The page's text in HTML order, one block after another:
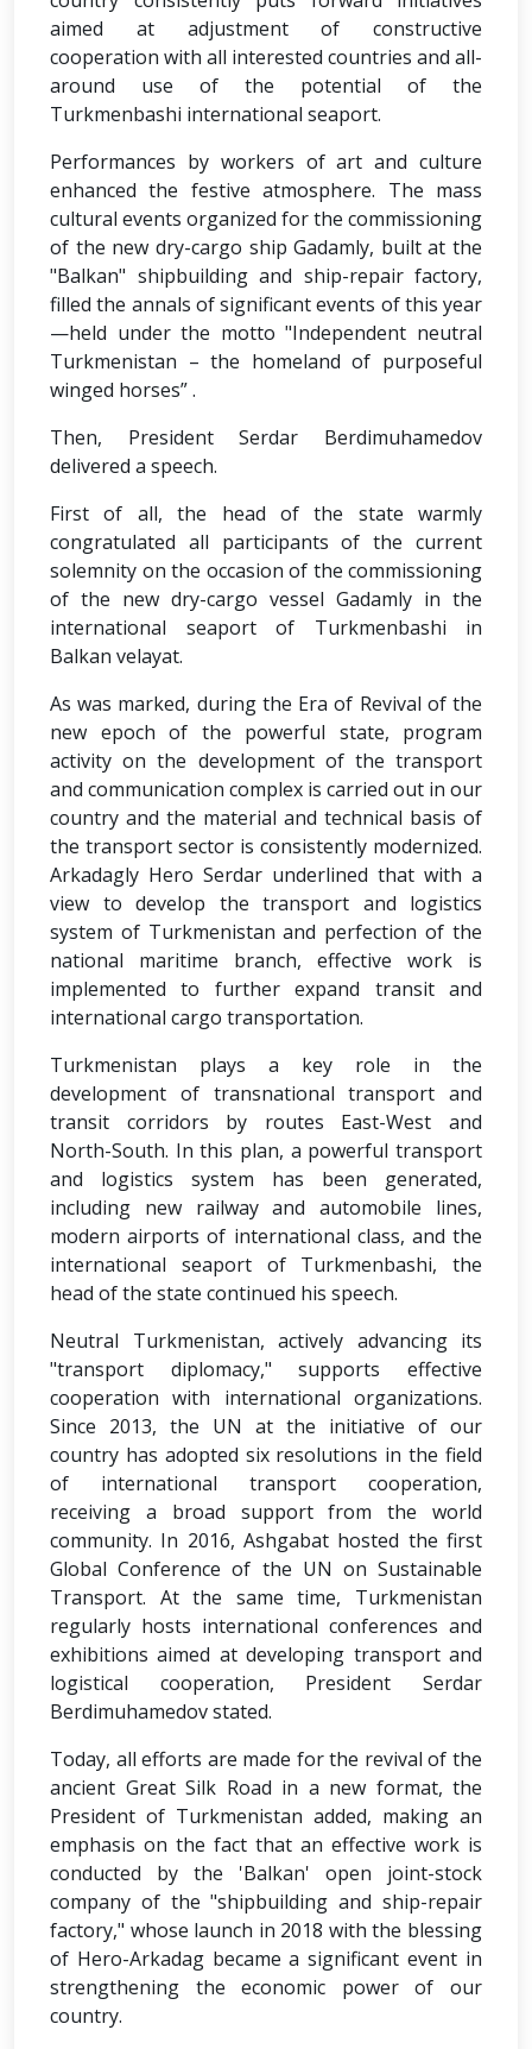
aimed at adjustment of constructive
cooperation with all interested countries and all-
around use of the potential of the
Turkmenbashi international seaport.
Performances by workers of art and culture
enhanced the festive atmosphere. The mass
cultural events organized for the commissioning
of the new dry-cargo ship Gadamly, built at the
"Balkan" shipbuilding and ship-repair factory,
filled the annals of significant events of this year
—held under the motto "Independent neutral
Turkmenistan – the homeland of purposeful
winged horses” .
Then, President Serdar Berdimuhamedov
delivered a speech.
First of all, the head of the state warmly
congratulated all participants of the current
solemnity on the occasion of the commissioning
of the new dry-cargo vessel Gadamly in the
international seaport of Turkmenbashi in
Balkan velayat.
As was marked, during the Era of Revival of the
new epoch of the powerful state, program
activity on the development of the transport
and communication complex is carried out in our
country and the material and technical basis of
the transport sector is consistently modernized.
Arkadagly Hero Serdar underlined that with a
view to develop the transport and logistics
system of Turkmenistan and perfection of the
national maritime branch, effective work is
implemented to further expand transit and
international cargo transportation.
Turkmenistan plays a key role in the
development of transnational transport and
transit corridors by routes East-West and
North-South. In this plan, a powerful transport
and logistics system has been generated,
including new railway and automobile lines,
modern airports of international class, and the
international seaport of Turkmenbashi, the
head of the state continued his speech.
Neutral Turkmenistan, actively advancing its
"transport diplomacy," supports effective
cooperation with international organizations.
Since 2013, the UN at the initiative of our
country has adopted six resolutions in the field
of international transport cooperation,
receiving a broad support from the world
community. In 2016, Ashgabat hosted the first
Global Conference of the UN on Sustainable
Transport. At the same time, Turkmenistan
regularly hosts international conferences and
exhibitions aimed at developing transport and
logistical cooperation, President Serdar
Berdimuhamedov stated.
Today, all efforts are made for the revival of the
ancient Great Silk Road in a new format, the
President of Turkmenistan added, making an
emphasis on the fact that an effective work is
conducted by the 'Balkan' open joint-stock
company of the "shipbuilding and ship-repair
factory," whose launch in 2018 with the blessing
of Hero-Arkadag became a significant event in
strengthening the economic power of our
country.